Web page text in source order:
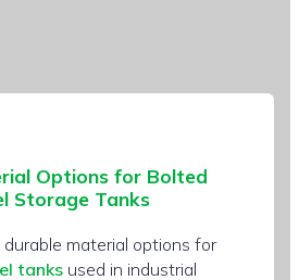
Options for Bolted
Storage Tanks
durable material options for
tanks used in industrial